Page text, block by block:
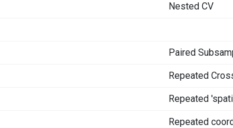
Nested CV
Paired
Repeated
Repeated
Repeated